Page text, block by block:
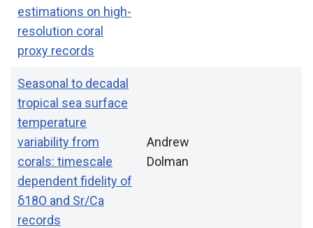
estimations on high-
resolution coral
proxy records
Seasonal to decadal
tropical sea surface
temperature
variability from
corals: timescale
dependent fidelity of
δ18O and Sr/Ca
records
Andrew
Dolman